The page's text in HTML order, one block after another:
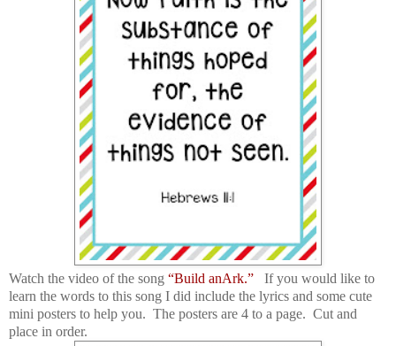
Watch the video of the song “Build anArk.” If you would like to
learn the words to this song I did include the lyrics and some cute
mini posters to help you. The posters are 4 to a page. Cut and
place in order.